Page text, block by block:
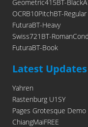
Geometric415BT-BlackA
OCRB10PitchBT-Regular
FuturaBT-Heavy
Swiss721BT-
FuturaBT-Book
Latest Updates
Yahren
Rastenburg U1SY
Pages Grotesque
ChiangMaiFREE